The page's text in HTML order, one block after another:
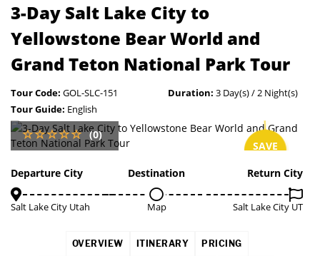
3-Day Salt Lake City to
Yellowstone Bear World and
Grand Teton National Park Tour
Tour Code: GOL-SLC-151 Duration: 3 Day(s) / 2 Night(s)
Tour Guide: English
SAVE
(0)
Departure City
Salt Lake City Utah
Destination
Map
Return City
Salt Lake City UT
OVERVIEW ITINERARY PRICING